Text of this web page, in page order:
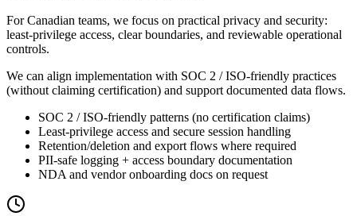
For Canadian teams, we focus on practical privacy and security:
least-privilege access, clear boundaries, and reviewable operational
controls.
We can align implementation with SOC 2 / ISO-friendly practices
(without claiming certification) and support documented data flows.
SOC 2 / ISO-friendly patterns (no certification claims)
Least-privilege access and secure session handling
Retention/deletion and export flows where required
PII-safe logging + access boundary documentation
NDA and vendor onboarding docs on request